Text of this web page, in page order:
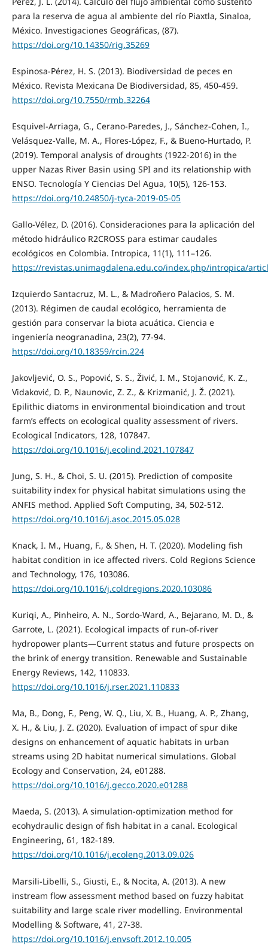
para la reserva de agua al ambiente del río Piaxtla, Sinaloa,
México. Investigaciones Geográficas, (87).
https://doi.org/10.14350/rig.35269
Espinosa-Pérez, H. S. (2013). Biodiversidad de peces en
México. Revista Mexicana De Biodiversidad, 85, 450-459.
https://doi.org/10.7550/rmb.32264
Esquivel-Arriaga, G., Cerano-Paredes, J., Sánchez-Cohen, I.,
Velásquez-Valle, M. A., Flores-López, F., & Bueno-Hurtado, P.
(2019). Temporal analysis of droughts (1922-2016) in the
upper Nazas River Basin using SPI and its relationship with
ENSO. Tecnología Y Ciencias Del Agua, 10(5), 126-153.
https://doi.org/10.24850/j-tyca-2019-05-05
Gallo-Vélez, D. (2016). Consideraciones para la aplicación del
método hidráulico R2CROSS para estimar caudales
ecológicos en Colombia. Intropica, 11(1), 111–126.
https://revistas.unimagdalena.edu.co/index.php/intropica/
Izquierdo Santacruz, M. L., & Madroñero Palacios, S. M.
(2013). Régimen de caudal ecológico, herramienta de
gestión para conservar la biota acuática. Ciencia e
ingeniería neogranadina, 23(2), 77-94.
https://doi.org/10.18359/rcin.224
Jakovljević, O. S., Popović, S. S., Živić, I. M., Stojanović, K. Z.,
Vidaković, D. P., Naunovic, Z. Z., & Krizmanić, J. Ž. (2021).
Epilithic diatoms in environmental bioindication and trout
farm’s effects on ecological quality assessment of rivers.
Ecological Indicators, 128, 107847.
https://doi.org/10.1016/j.ecolind.2021.107847
Jung, S. H., & Choi, S. U. (2015). Prediction of composite
suitability index for physical habitat simulations using the
ANFIS method. Applied Soft Computing, 34, 502-512.
https://doi.org/10.1016/j.asoc.2015.05.028
Knack, I. M., Huang, F., & Shen, H. T. (2020). Modeling fish
habitat condition in ice affected rivers. Cold Regions Science
and Technology, 176, 103086.
https://doi.org/10.1016/j.coldregions.2020.103086
Kuriqi, A., Pinheiro, A. N., Sordo-Ward, A., Bejarano, M. D., &
Garrote, L. (2021). Ecological impacts of run-of-river
hydropower plants—Current status and future prospects on
the brink of energy transition. Renewable and Sustainable
Energy Reviews, 142, 110833.
https://doi.org/10.1016/j.rser.2021.110833
Ma, B., Dong, F., Peng, W. Q., Liu, X. B., Huang, A. P., Zhang,
X. H., & Liu, J. Z. (2020). Evaluation of impact of spur dike
designs on enhancement of aquatic habitats in urban
streams using 2D habitat numerical simulations. Global
Ecology and Conservation, 24, e01288.
https://doi.org/10.1016/j.gecco.2020.e01288
Maeda, S. (2013). A simulation-optimization method for
ecohydraulic design of fish habitat in a canal. Ecological
Engineering, 61, 182-189.
https://doi.org/10.1016/j.ecoleng.2013.09.026
Marsili-Libelli, S., Giusti, E., & Nocita, A. (2013). A new
instream flow assessment method based on fuzzy habitat
suitability and large scale river modelling. Environmental
Modelling & Software, 41, 27-38.
https://doi.org/10.1016/j.envsoft.2012.10.005